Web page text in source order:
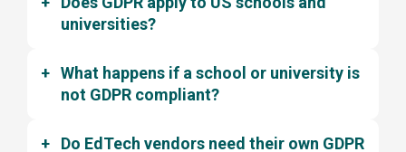
universities?
What happens if a school or university is
not GDPR compliant?
Do EdTech vendors need their own GDPR